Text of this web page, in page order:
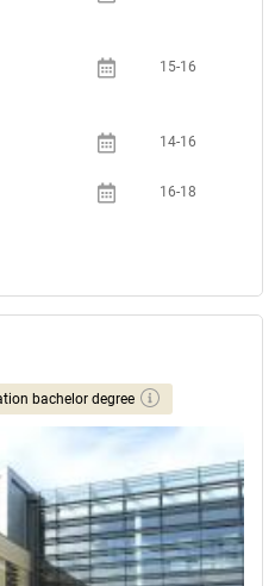
15-16
14-16
16-18
bachelor degree